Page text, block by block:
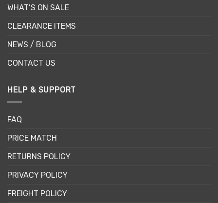
WHAT’S ON SALE
CLEARANCE ITEMS
NEWS / BLOG
CONTACT US
HELP & SUPPORT
FAQ
PRICE MATCH
RETURNS POLICY
PRIVACY POLICY
FREIGHT POLICY